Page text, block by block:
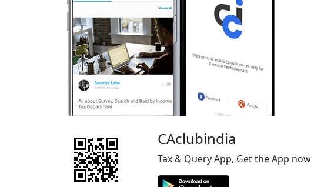
CAclubindia
Tax & Query App, Get the App now